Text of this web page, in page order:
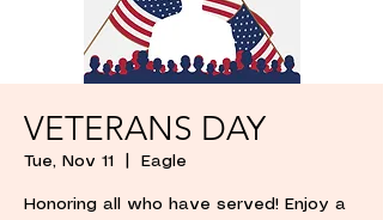
VETERANS DAY
Tue, Nov 11 Eagle
Honoring all who have served! Enjoy a